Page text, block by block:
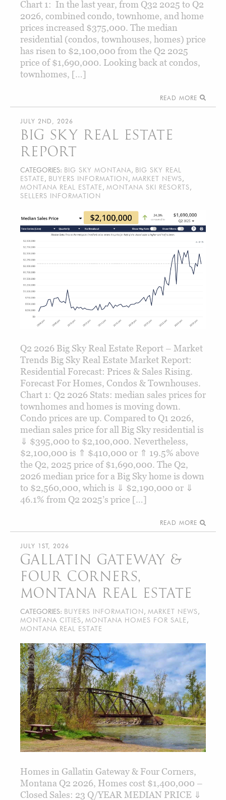
Chart 1: In the last year, from Q32 2025 to Q2
2026, combined condo, townhome, and home
prices increased $375,000. The median
residential (condos, townhouses, homes) price
has risen to $2,100,000 from the Q2 2025
price of $1,690,000. Looking back at condos,
townhomes, […]
READ MORE
JULY 2ND, 2026
BIG SKY REAL ESTATE
REPORT
CATEGORIES: BIG SKY MONTANA, BIG SKY REAL
ESTATE , BUYERS INFORMATION , MARKET NEWS,
MONTANA REAL ESTATE , MONTANA SKI RESORTS,
SELLERS INFORMATION
Q2 2026 Big Sky Real Estate Report – Market
Trends Big Sky Real Estate Market Report:
Residential Forecast: Prices & Sales Rising.
Forecast For Homes, Condos & Townhouses.
Chart 1: Q2 2026 Stats: median sales prices for
townhomes and homes is moving down.
Condo prices are up. Compared to Q1 2026,
median sales price for all Big Sky residential is
⇓ $395,000 to $2,100,000. Nevertheless,
$2,100,000 is ⇑ $410,000 or ⇑ 19.5% above
the Q2, 2025 price of $1,690,000. The Q2,
2026 median price for a Big Sky home is down
to $2,560,000, which is ⇓ $2,190,000 or ⇓
46.1% from Q2 2025’s price […]
READ MORE
JULY 1ST, 2026
GALLATIN GATEWAY &
FOUR CORNERS,
MONTANA REAL ESTATE
CATEGORIES: BUYERS INFORMATION, MARKET NEWS,
MONTANA CITIES, MONTANA HOMES FOR SALE,
MONTANA REAL ESTATE
Homes in Gallatin Gateway & Four Corners,
Montana Q2 2026, Homes cost $1,400,000 –
Closed Sales: 23 Q/YEAR MEDIAN PRICE ⇓